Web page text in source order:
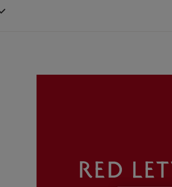
simulator. Featuring state-of-
off and landing. It’s sure to be
age: 10 years. Unfortunately the